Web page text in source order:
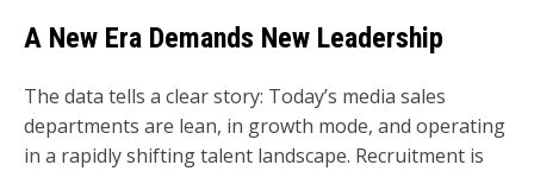
A New Era Demands New Leadership
The data tells a clear story: Today’s media sales
departments are lean, in growth mode, and operating
in a rapidly shifting talent landscape. Recruitment is